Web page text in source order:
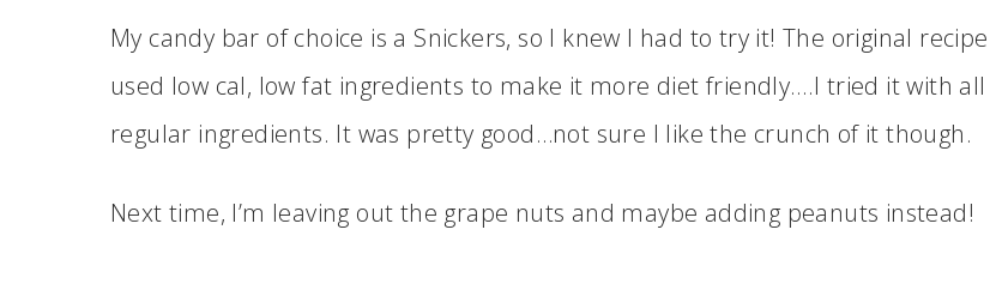
My candy bar of choice is a Snickers, so I knew I had to try it! The original recipe
used low cal, low fat ingredients to make it more diet friendly….I tried it with all
regular ingredients. It was pretty good…not sure I like the crunch of it though.
Next time, I’m leaving out the grape nuts and maybe adding peanuts instead!